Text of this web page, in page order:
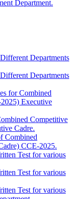
Department.
Departments
Departments
for Combined
Executive
Competitive
Cadre.
Combined
CCE-2025.
Test for various
Test for various
Test for various